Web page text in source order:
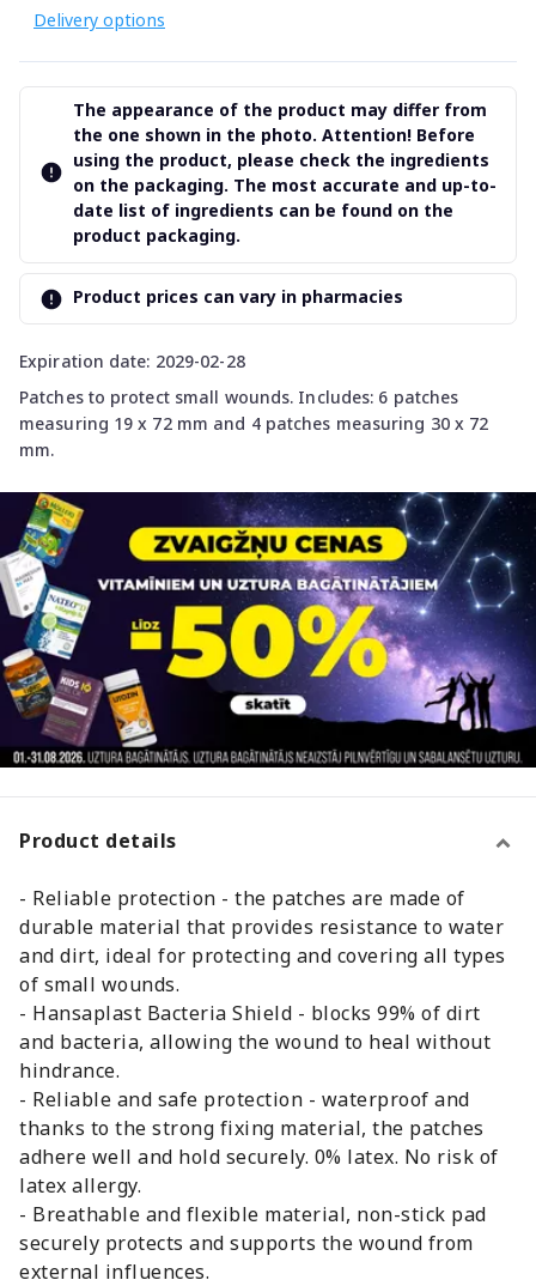
Delivery options
Expiration date: 2029-02-28
Patches to protect small wounds. Includes: 6 patches
measuring 19 x 72 mm and 4 patches measuring 30 x 72
mm.
The appearance of the product may differ from
the one shown in the photo. Attention! Before
using the product, please check the ingredients
on the packaging. The most accurate and up-to-
date list of ingredients can be found on the
product packaging.
Product prices can vary in pharmacies
Product details
- Reliable protection - the patches are made of
durable material that provides resistance to water
and dirt, ideal for protecting and covering all types
of small wounds.
- Hansaplast Bacteria Shield - blocks 99% of dirt
and bacteria, allowing the wound to heal without
hindrance.
- Reliable and safe protection - waterproof and
thanks to the strong fixing material, the patches
adhere well and hold securely. 0% latex. No risk of
latex allergy.
- Breathable and flexible material, non-stick pad
securely protects and supports the wound from
external influences.